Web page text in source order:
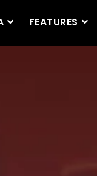
FEATURES